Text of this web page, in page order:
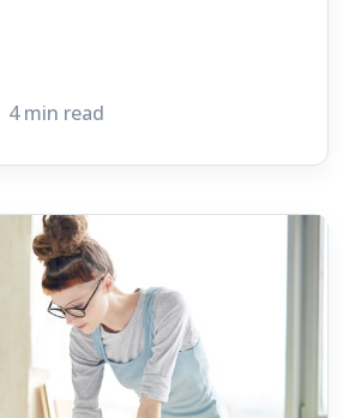
4 min read